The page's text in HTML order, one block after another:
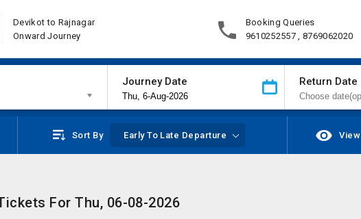
Devikot to Rajnagar
Onward Journey
Booking Queries
9610252557 , 8769062020
Journey Date Return Date
Sort By Early To Late Departure View
For Thu, 06-08-2026